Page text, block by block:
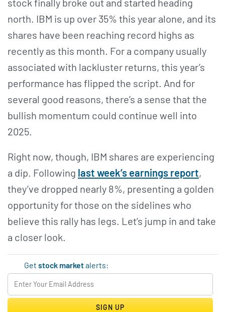
stock finally broke out and started heading
north. IBM is up over 35% this year alone, and its
shares have been reaching record highs as
recently as this month. For a company usually
associated with lackluster returns, this year’s
performance has flipped the script. And for
several good reasons, there’s a sense that the
bullish momentum could continue well into
2025.
Right now, though, IBM shares are experiencing
a dip. Following last week’s earnings report,
they’ve dropped nearly 8%, presenting a golden
opportunity for those on the sidelines who
believe this rally has legs. Let’s jump in and take
a closer look.
Getstock marketalerts:
SIGN UP